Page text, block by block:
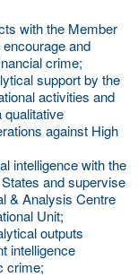
with the Member
and
crime;
support by the
activities and
qualitative
against High
intelligence with the
and supervise
& Analysis Centre
Unit;
outputs
intelligence
crime;